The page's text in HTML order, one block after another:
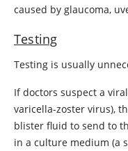
caused by glaucoma,
Testing
Testing is usually
If doctors suspect a
varicella-zoster virus),
blister fluid to send to
in a culture medium (a